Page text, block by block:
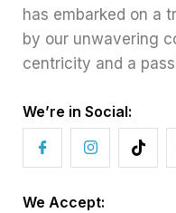
has embarked on a
by our unwavering
centricity and a
We’re in Social:
We Accept: